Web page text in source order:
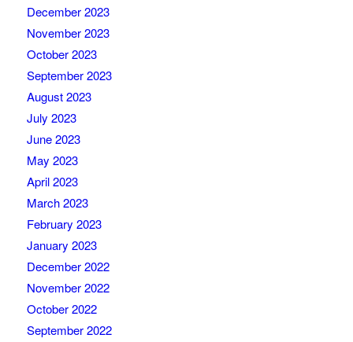
December 2023
November 2023
October 2023
September 2023
August 2023
July 2023
June 2023
May 2023
April 2023
March 2023
February 2023
January 2023
December 2022
November 2022
October 2022
September 2022